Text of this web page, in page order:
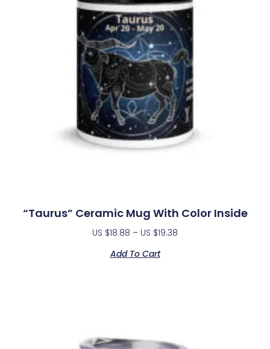
“Taurus” Ceramic Mug With Color Inside
US $18.88 – US $19.38
Add To Cart